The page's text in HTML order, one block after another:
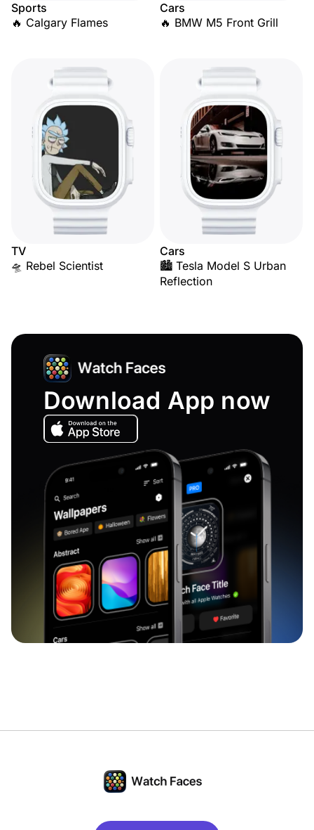
Sports
🔥 Calgary Flames
Cars
🔥 BMW M5 Front Grill
TV
🛸 Rebel Scientist
Cars
🏙️ Tesla Model S Urban
Reflection
Download App now